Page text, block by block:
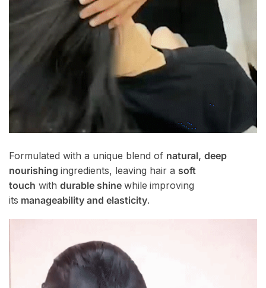
Formulated with a unique blend of natural, deep
nourishing ingredients, leaving hair a soft
touch with durable shine while improving
its manageability and elasticity.